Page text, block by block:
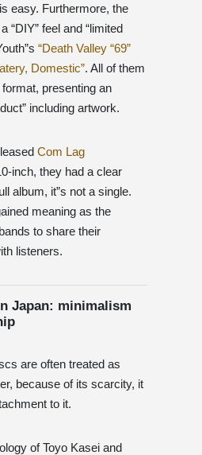
easy. Furthermore, the
“DIY” feel and “limited
“Death Valley “69”
Domestic”. All of them
presenting an
including artwork.
Com Lag
inch, they had a clear
album, it”s not a single.
meaning as the
to share their
listeners.
Japan: minimalism
are often treated as
because of its scarcity, it
to it.
of Toyo Kasei and